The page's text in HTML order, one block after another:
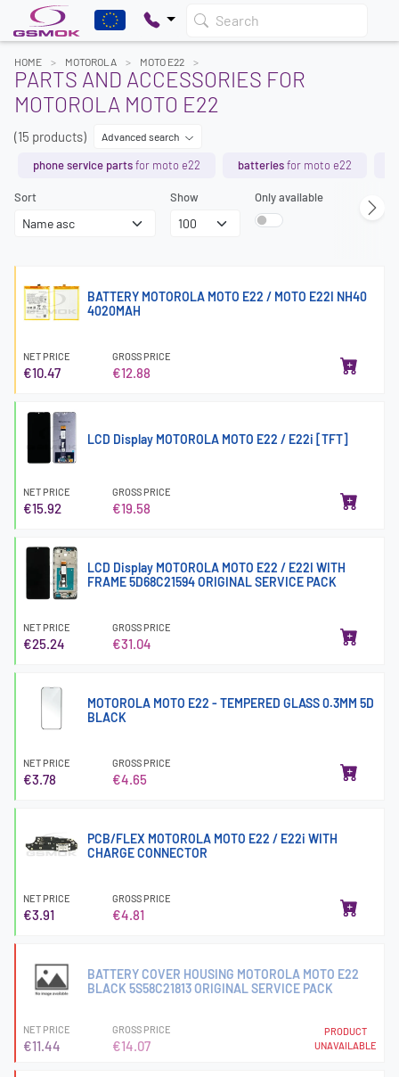
Search
HOME MOTOROLA MOTO E22
PARTS AND ACCESSORIES FOR
MOTOROLA MOTO E22
(15 products) Advanced search
phone service partsfor moto e22 batteriesfor moto e22
Sort Show Only available
BATTERY MOTOROLA MOTO E22 / MOTO E22I NH40
4020MAH
NET PRICE
€10.47
GROSS PRICE
€12.88
LCD Display MOTOROLA MOTO E22 / E22i [TFT]
NET PRICE
€15.92
GROSS PRICE
€19.58
LCD Display MOTOROLA MOTO E22 / E22I WITH
FRAME 5D68C21594 ORIGINAL SERVICE PACK
NET PRICE
€25.24
GROSS PRICE
€31.04
MOTOROLA MOTO E22 - TEMPERED GLASS 0.3MM 5D
BLACK
NET PRICE
€3.78
GROSS PRICE
€4.65
PCB/FLEX MOTOROLA MOTO E22 / E22i WITH
CHARGE CONNECTOR
NET PRICE
€3.91
GROSS PRICE
€4.81
BATTERY COVER HOUSING MOTOROLA MOTO E22
BLACK 5S58C21813 ORIGINAL SERVICE PACK
NET PRICE
€11.44
GROSS PRICE
€14.07
PRODUCT
UNAVAILABLE